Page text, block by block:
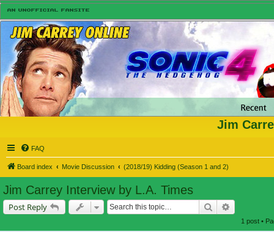
Jim
FAQ
Board index Movie Discussion (2018/19) Kidding (Season 1 and 2)
Jim Carrey Interview by L.A. Times
Post Reply Search
1 post •